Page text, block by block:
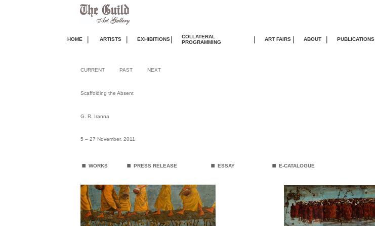
HOME | ARTISTS | EXHIBITIONS|
COLLATERAL
PROGRAMMING
| ART FAIRS | ABOUT | PUBLICATIONS
CURRENT PAST NEXT
Scaffolding the Absent
G. R. Iranna
5 – 27 November, 2011
. WORKS . PRESS RELEASE . ESSAY . E-CATALOGUE